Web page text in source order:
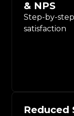
& NPS
Step-by-
satisfaction
Reduced